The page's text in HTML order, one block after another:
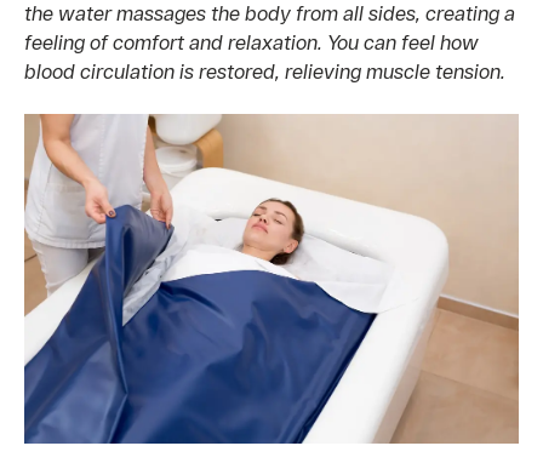
the water massages the body from all sides, creating a
feeling of comfort and relaxation. You can feel how
blood circulation is restored, relieving muscle tension.